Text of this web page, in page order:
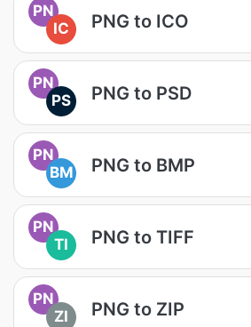
PN
IC
PNG to ICO
PN
PS
PNG to PSD
PN
BM
PNG to BMP
PN
TI
PNG to TIFF
PN
ZI
PNG to ZIP